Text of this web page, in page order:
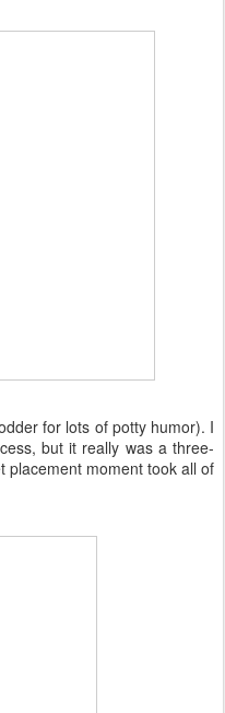
for lots of potty humor). I
but it really was a three-
placement moment took all of